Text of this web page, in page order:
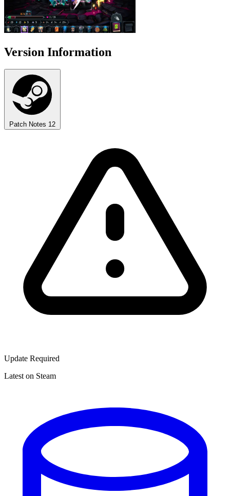
Version Information
Patch Notes 12
Update Required
Latest on Steam